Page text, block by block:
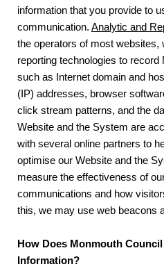
information that you provide to
communication. Analytic and
the operators of most websites,
reporting technologies to
such as Internet domain and
(IP) addresses, browser
click stream patterns, and the
Website and the System are
with several online partners to
optimise our Website and the
measure the effectiveness of
communications and how
this, we may use web beacons
How Does Monmouth
Information?